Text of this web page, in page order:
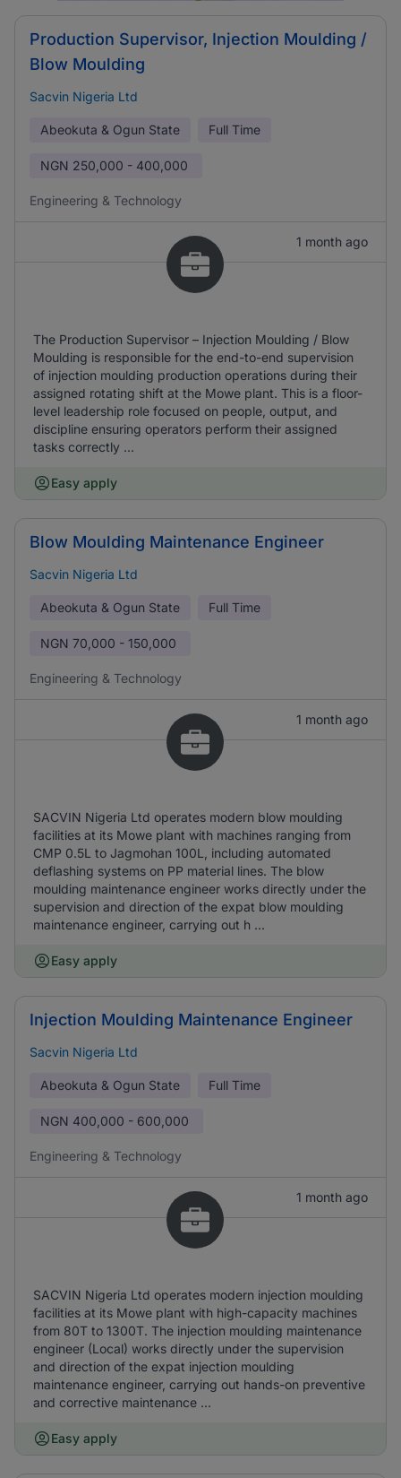
Production Supervisor, Injection Moulding /
Blow Moulding
Sacvin Nigeria Ltd
Abeokuta & Ogun State Full Time
NGN 250,000 - 400,000
Engineering & Technology
1 month ago
The Production Supervisor – Injection Moulding / Blow
Moulding is responsible for the end-to-end supervision
of injection moulding production operations during their
assigned rotating shift at the Mowe plant. This is a floor-
level leadership role focused on people, output, and
discipline ensuring operators perform their assigned
tasks correctly ...
Easy apply
Blow Moulding Maintenance Engineer
Sacvin Nigeria Ltd
Abeokuta & Ogun State Full Time
NGN 70,000 - 150,000
Engineering & Technology
1 month ago
SACVIN Nigeria Ltd operates modern blow moulding
facilities at its Mowe plant with machines ranging from
CMP 0.5L to Jagmohan 100L, including automated
deflashing systems on PP material lines. The blow
moulding maintenance engineer works directly under the
supervision and direction of the expat blow moulding
maintenance engineer, carrying out h ...
Easy apply
Injection Moulding Maintenance Engineer
Sacvin Nigeria Ltd
Abeokuta & Ogun State Full Time
NGN 400,000 - 600,000
Engineering & Technology
1 month ago
SACVIN Nigeria Ltd operates modern injection moulding
facilities at its Mowe plant with high-capacity machines
from 80T to 1300T. The injection moulding maintenance
engineer (Local) works directly under the supervision
and direction of the expat injection moulding
maintenance engineer, carrying out hands-on preventive
and corrective maintenance ...
Easy apply